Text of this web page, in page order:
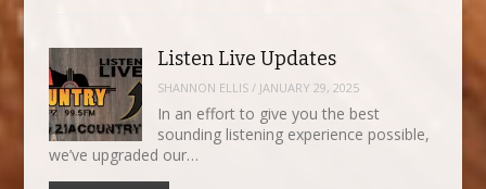
Listen Live Updates
SHANNON ELLIS / JANUARY 29, 2025
In an effort to give you the best
sounding listening experience possible,
we’ve upgraded our…